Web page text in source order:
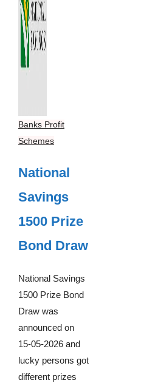
Banks Profit
Schemes
National
Savings
1500 Prize
Bond Draw
National Savings
1500 Prize Bond
Draw was
announced on
15-05-2026 and
lucky persons got
different prizes